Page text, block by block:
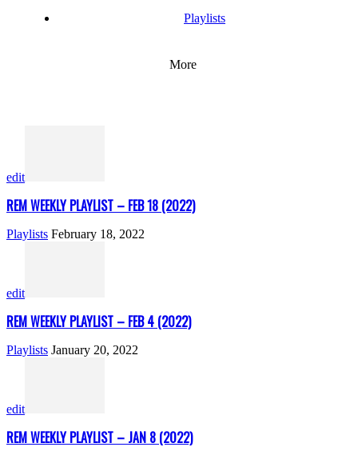
Playlists
More
edit
REM WEEKLY PLAYLIST – FEB 18 (2022)
Playlists February 18, 2022
edit
REM WEEKLY PLAYLIST – FEB 4 (2022)
Playlists January 20, 2022
edit
REM WEEKLY PLAYLIST – JAN 8 (2022)